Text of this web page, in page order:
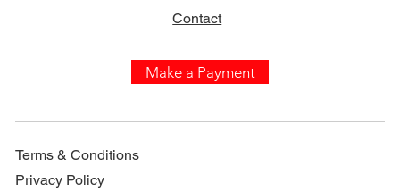
Contact
Make a Payment
Terms & Conditions
Privacy Policy